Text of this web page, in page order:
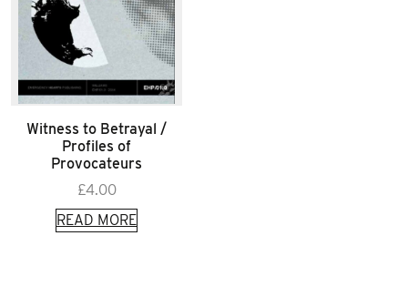
Witness to Betrayal /
Profiles of
Provocateurs
£4.00
READ MORE